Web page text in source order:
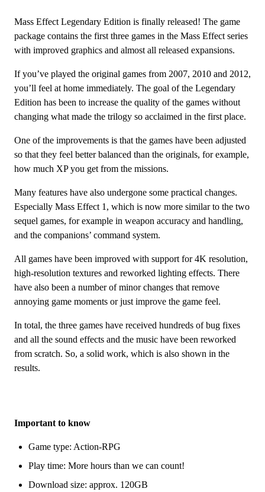
Mass Effect Legendary Edition is finally released! The game
package contains the first three games in the Mass Effect series
with improved graphics and almost all released expansions.
If you’ve played the original games from 2007, 2010 and 2012,
you’ll feel at home immediately. The goal of the Legendary
Edition has been to increase the quality of the games without
changing what made the trilogy so acclaimed in the first place.
One of the improvements is that the games have been adjusted
so that they feel better balanced than the originals, for example,
how much XP you get from the missions.
Many features have also undergone some practical changes.
Especially Mass Effect 1, which is now more similar to the two
sequel games, for example in weapon accuracy and handling,
and the companions’ command system.
All games have been improved with support for 4K resolution,
high-resolution textures and reworked lighting effects. There
have also been a number of minor changes that remove
annoying game moments or just improve the game feel.
In total, the three games have received hundreds of bug fixes
and all the sound effects and the music have been reworked
from scratch. So, a solid work, which is also shown in the
results.
Important to know
Game type: Action-RPG
Play time: More hours than we can count!
Download size: approx. 120GB